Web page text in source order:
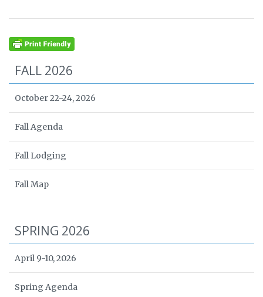
FALL 2026
October 22-24, 2026
Fall Agenda
Fall Lodging
Fall Map
SPRING 2026
April 9-10, 2026
Spring Agenda